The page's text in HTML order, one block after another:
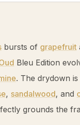
bursts of grapefruit
Bleu Edition
. The drydown
, sandalwood, and
grounds the